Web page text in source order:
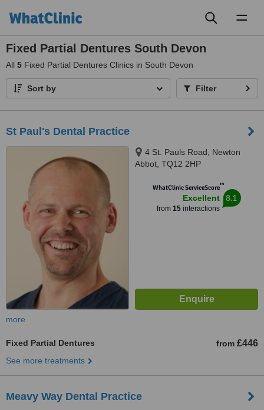
Fixed Partial Dentures South Devon
All 5 Fixed Partial Dentures Clinics in South Devon
Sort by Filter
St Paul's Dental Practice
4 St. Pauls Road, Newton
Abbot, TQ12 2HP
WhatClinic ServiceScore™
Excellent
from 15interactions
8.1
more
Fixed Partial Dentures from £446
See more treatments
Meavy Way Dental Practice